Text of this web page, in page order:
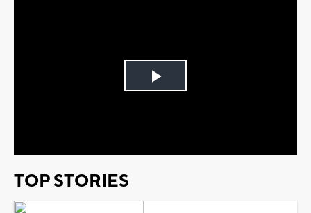
Play
TOP STORIES